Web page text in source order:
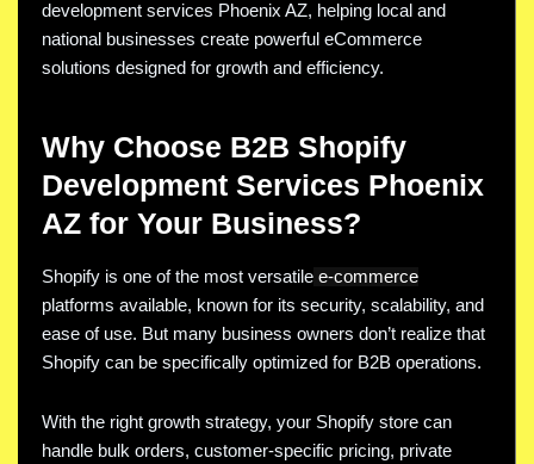
development services Phoenix AZ, helping local and
national businesses create powerful eCommerce
solutions designed for growth and efficiency.
Why Choose B2B Shopify
Development Services Phoenix
AZ for Your Business?
Shopify is one of the most versatile e-commerce
platforms available, known for its security, scalability, and
ease of use. But many business owners don’t realize that
Shopify can be specifically optimized for B2B operations.
With the right growth strategy, your Shopify store can
handle bulk orders, customer-specific pricing, private